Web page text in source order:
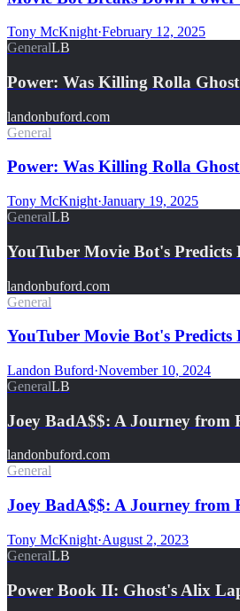
Tony McKnight·February 12, 2025
GeneralLB
Power: Was Killing Rolla
landonbuford.com
General
Power: Was Killing Rolla
Tony McKnight·January 19, 2025
GeneralLB
YouTuber Movie Bot's
landonbuford.com
General
YouTuber Movie Bot's Predicts
Landon Buford·November 10, 2024
GeneralLB
Joey BadA$$: A Journey from
landonbuford.com
General
Joey BadA$$: A Journey from
Tony McKnight·August 2, 2023
GeneralLB
Power Book II: Ghost's Alix